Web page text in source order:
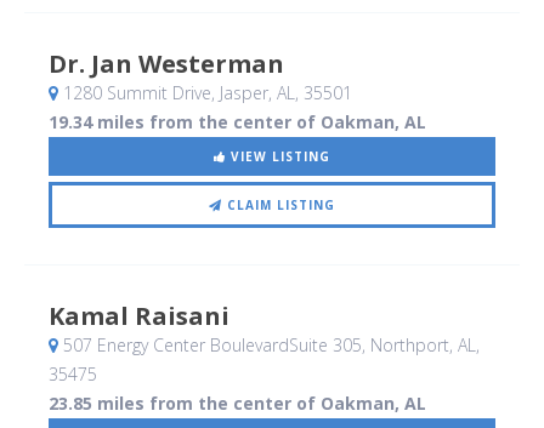
Dr. Jan Westerman
1280 Summit Drive, Jasper, AL, 35501
19.34 miles from the center of Oakman, AL
VIEW LISTING
CLAIM LISTING
Kamal Raisani
507 Energy Center BoulevardSuite 305, Northport, AL,
35475
23.85 miles from the center of Oakman, AL